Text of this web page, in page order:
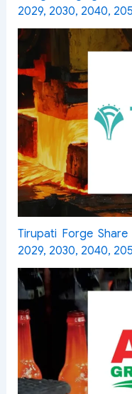
2029, 2030, 2040,
Tirupati Forge
2029, 2030, 2040,